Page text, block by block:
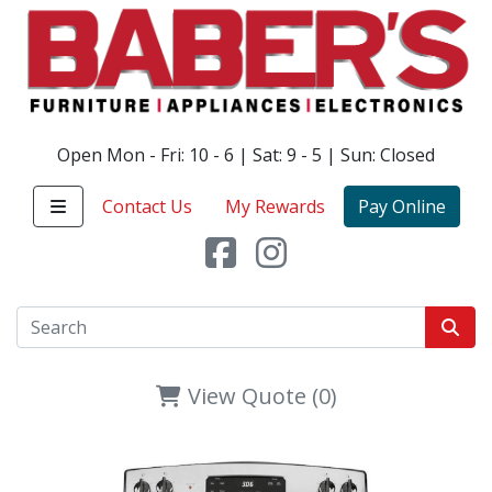
Open Mon - Fri: 10 - 6 | Sat: 9 - 5 | Sun: Closed
Contact Us My Rewards Pay Online
View Quote (0)